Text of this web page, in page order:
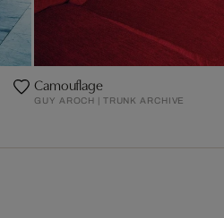
Camouflage
GUY AROCH | TRUNK ARCHIVE